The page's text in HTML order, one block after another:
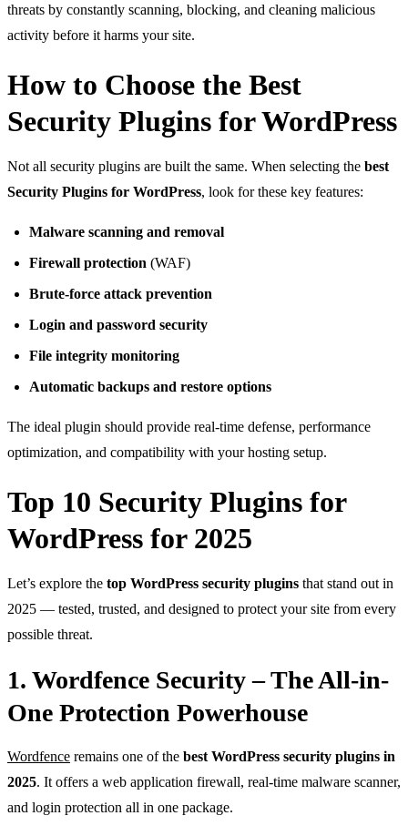
threats by constantly scanning, blocking, and cleaning malicious
activity before it harms your site.
How to Choose the Best
Security Plugins for WordPress
Not all security plugins are built the same. When selecting the best
Security Plugins for WordPress, look for these key features:
Malware scanning and removal
Firewall protection (WAF)
Brute-force attack prevention
Login and password security
File integrity monitoring
Automatic backups and restore options
The ideal plugin should provide real-time defense, performance
optimization, and compatibility with your hosting setup.
Top 10 Security Plugins for
WordPress for 2025
Let’s explore the top WordPress security plugins that stand out in
2025 — tested, trusted, and designed to protect your site from every
possible threat.
1. Wordfence Security – The All-in-
One Protection Powerhouse
Wordfence remains one of the best WordPress security plugins in
2025. It offers a web application firewall, real-time malware scanner,
and login protection all in one package.